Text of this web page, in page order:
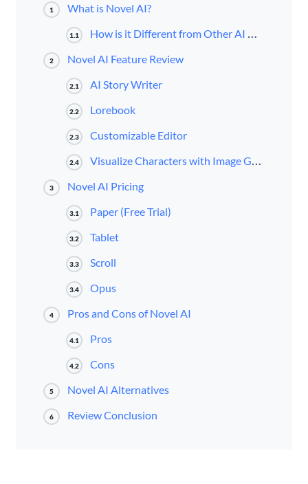
1 What is Novel AI?
1.1 How is it Different from Other AI Writers?
2 Novel AI Feature Review
2.1 AI Story Writer
2.2 Lorebook
2.3 Customizable Editor
2.4 Visualize Characters with Image Generation
3 Novel AI Pricing
3.1 Paper (Free Trial)
3.2 Tablet
3.3 Scroll
3.4 Opus
4 Pros and Cons of Novel AI
4.1 Pros
4.2 Cons
5 Novel AI Alternatives
6 Review Conclusion